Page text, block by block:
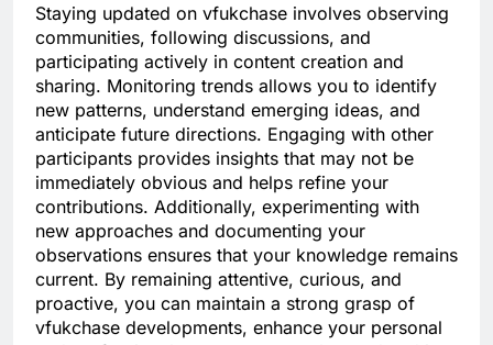
Staying updated on vfukchase involves observing
communities, following discussions, and
participating actively in content creation and
sharing. Monitoring trends allows you to identify
new patterns, understand emerging ideas, and
anticipate future directions. Engaging with other
participants provides insights that may not be
immediately obvious and helps refine your
contributions. Additionally, experimenting with
new approaches and documenting your
observations ensures that your knowledge remains
current. By remaining attentive, curious, and
proactive, you can maintain a strong grasp of
vfukchase developments, enhance your personal